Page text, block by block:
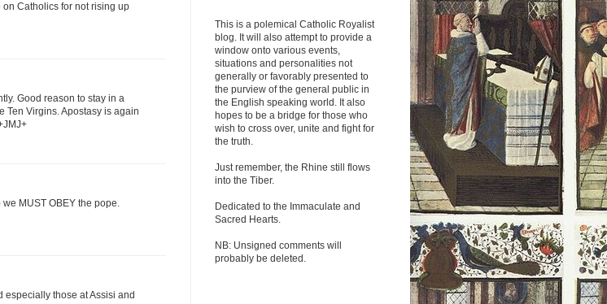
Catholics for not rising up
Good reason to stay in a
Ten Virgins. Apostasy is again
MUST OBEY the pope.
especially those at Assisi and
This is a polemical Catholic Royalist
blog. It will also attempt to provide a
window onto various events,
situations and personalities not
generally or favorably presented to
the purview of the general public in
the English speaking world. It also
hopes to be a bridge for those who
wish to cross over, unite and fight for
the truth.
Just remember, the Rhine still flows
into the Tiber.
Dedicated to the Immaculate and
Sacred Hearts.
NB: Unsigned comments will
probably be deleted.